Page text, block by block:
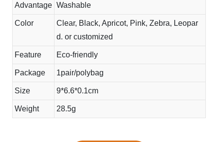
Advantage Washable
Color
Clear, Black, Apricot, Pink, Zebra, Leopar
d. or customized
Feature Eco-friendly
Package 1pair/polybag
Size 9*6.6*0.1cm
Weight 28.5g